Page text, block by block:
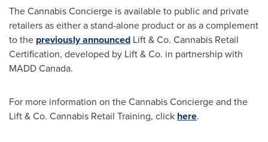
The Cannabis Concierge is available to public and private
retailers as either a stand-alone product or as a complement
to the previously announced Lift & Co. Cannabis Retail
Certification, developed by Lift & Co. in partnership with
MADD Canada.
For more information on the Cannabis Concierge and the
Lift & Co. Cannabis Retail Training, click here.